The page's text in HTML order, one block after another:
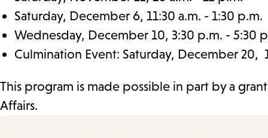
Saturday, December 6, 11:30 a.m. - 1:30 p.m.
Wednesday, December 10, 3:30 p.m. - 5:30
Culmination Event: Saturday, December 20,
This program is made possible in part by a
Affairs.